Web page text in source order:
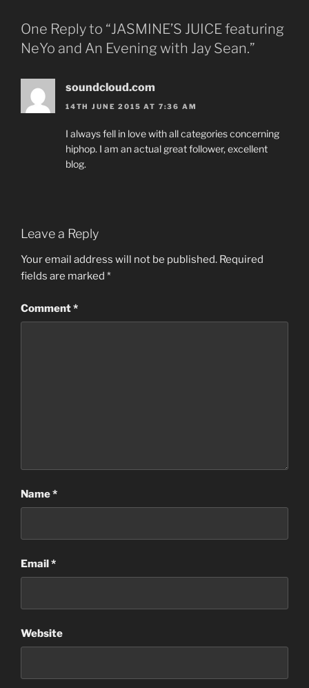
One Reply to “JASMINE’S JUICE featuring
NeYo and An Evening with Jay Sean.”
soundcloud.com
14TH JUNE 2015 AT 7:36 AM
I always fell in love with all categories concerning
hiphop. I am an actual great follower, excellent
blog.
Leave a Reply
Your email address will not be published. Required
fields are marked *
Comment*
Name*
Email*
Website